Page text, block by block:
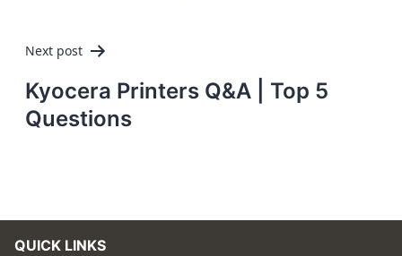
Next post
Kyocera Printers Q&A | Top 5
Questions
QUICK LINKS